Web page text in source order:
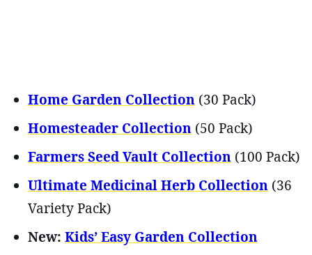
Home Garden Collection (30 Pack)
Homesteader Collection (50 Pack)
Farmers Seed Vault Collection (100 Pack)
Ultimate Medicinal Herb Collection (36
Variety Pack)
New: Kids’ Easy Garden Collection